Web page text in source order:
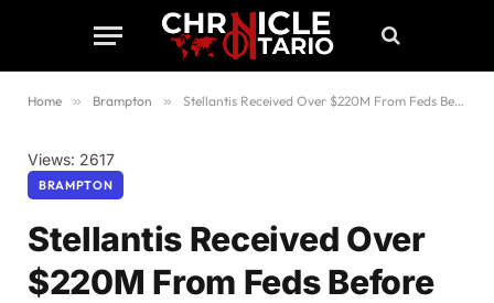
Home » Brampton » Stellantis Received Over $220M From Feds Before Plant Shift
Views: 2617
BRAMPTON
Stellantis Received Over
$220M From Feds Before